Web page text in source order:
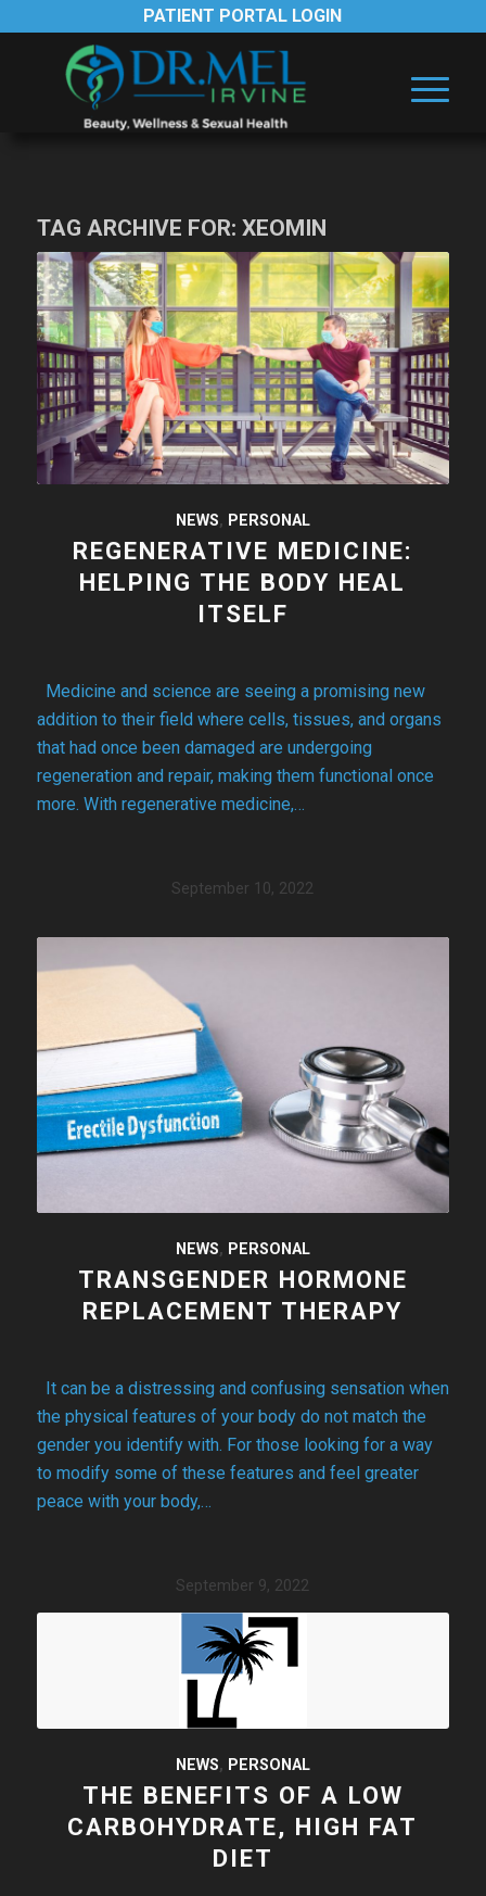
PATIENT PORTAL LOGIN
TAG ARCHIVE FOR: XEOMIN
NEWS, PERSONAL
REGENERATIVE MEDICINE:
HELPING THE BODY HEAL
ITSELF
Medicine and science are seeing a promising new
addition to their field where cells, tissues, and organs
that had once been damaged are undergoing
regeneration and repair, making them functional once
more. With regenerative medicine,…
September 10, 2022
NEWS, PERSONAL
TRANSGENDER HORMONE
REPLACEMENT THERAPY
It can be a distressing and confusing sensation when
the physical features of your body do not match the
gender you identify with. For those looking for a way
to modify some of these features and feel greater
peace with your body,…
September 9, 2022
NEWS, PERSONAL
THE BENEFITS OF A LOW
CARBOHYDRATE, HIGH FAT
DIET